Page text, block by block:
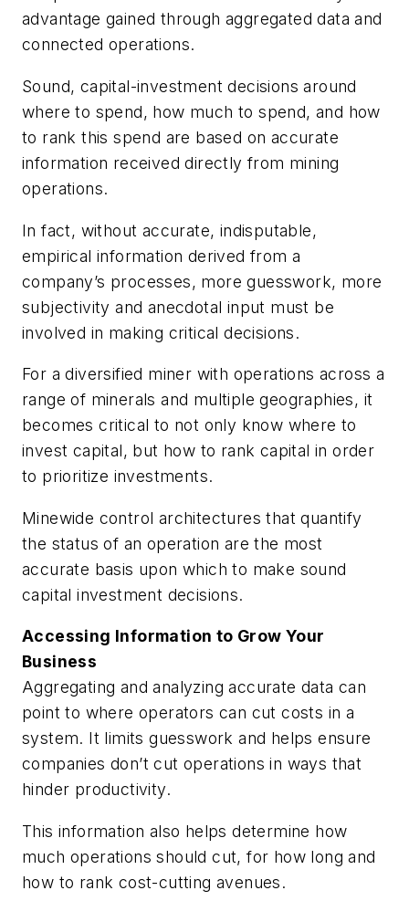
advantage gained through aggregated data and
connected operations.
Sound, capital-investment decisions around
where to spend, how much to spend, and how
to rank this spend are based on accurate
information received directly from mining
operations.
In fact, without accurate, indisputable,
empirical information derived from a
company’s processes, more guesswork, more
subjectivity and anecdotal input must be
involved in making critical decisions.
For a diversified miner with operations across a
range of minerals and multiple geographies, it
becomes critical to not only know where to
invest capital, but how to rank capital in order
to prioritize investments.
Minewide control architectures that quantify
the status of an operation are the most
accurate basis upon which to make sound
capital investment decisions.
Accessing Information to Grow Your
Business
Aggregating and analyzing accurate data can
point to where operators can cut costs in a
system. It limits guesswork and helps ensure
companies don’t cut operations in ways that
hinder productivity.
This information also helps determine how
much operations should cut, for how long and
how to rank cost-cutting avenues.